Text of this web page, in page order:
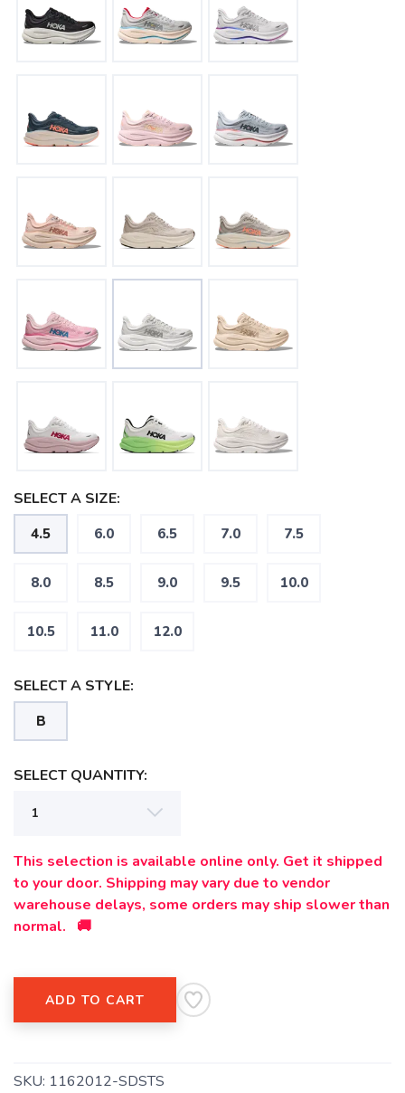
SELECT A SIZE:
4.5 6.0 6.5 7.0 7.5
8.0 8.5 9.0 9.5 10.0
10.5 11.0 12.0
SELECT A STYLE:
B
SELECT QUANTITY:
This selection is available online only. Get it shipped
to your door. Shipping may vary due to vendor
warehouse delays, some orders may ship slower than
normal. 🚚
ADD TO CART
SKU: 1162012-SDSTS